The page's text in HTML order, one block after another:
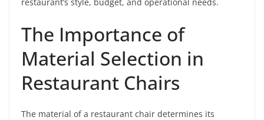
The Importance of
Material Selection in
Restaurant Chairs
The material of a restaurant chair determines its